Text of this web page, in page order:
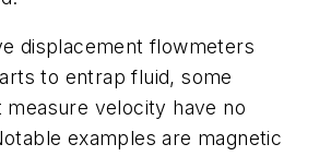
displacement flowmeters
to entrap fluid, some
velocity have no
examples are magnetic